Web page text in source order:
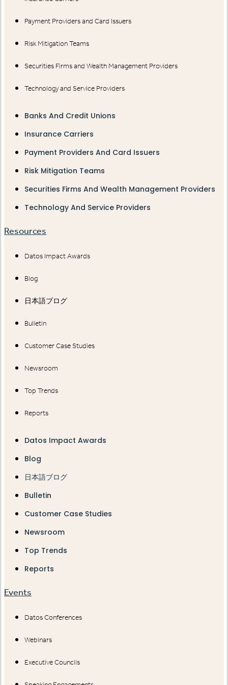
Payment Providers and Card Issuers
Risk Mitigation Teams
Securities Firms and Wealth Management Providers
Technology and Service Providers
Banks And Credit Unions
Insurance Carriers
Payment Providers And Card Issuers
Risk Mitigation Teams
Securities Firms And Wealth Management Providers
Technology And Service Providers
Resources
Datos Impact Awards
Blog
日本語ブログ
Bulletin
Customer Case Studies
Newsroom
Top Trends
Reports
Datos Impact Awards
Blog
日本語ブログ
Bulletin
Customer Case Studies
Newsroom
Top Trends
Reports
Events
Datos Conferences
Webinars
Executive Councils